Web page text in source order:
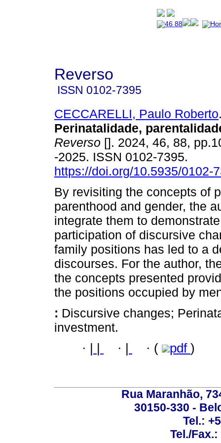
Reverso
ISSN 0102-7395
CECCARELLI, Paulo Roberto
Perinatalidade,
Reverso []. 2024, 46, 88,
-2025. ISSN 0102-7395.
https://doi.org/10.5935/0102-
By revisiting the concepts of
parenthood and gender, the
integrate them to
participation of discursive
family positions has led to a
discourses. For the author,
the concepts presented
the positions occupied by
: Discursive changes;
investment.
· · · ( pdf )
Rua Maranhão,
30150-330 -
Tel.:
Tel./Fax.: